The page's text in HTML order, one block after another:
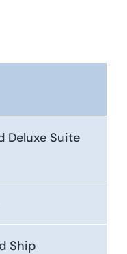
Deluxe Suite
Ship